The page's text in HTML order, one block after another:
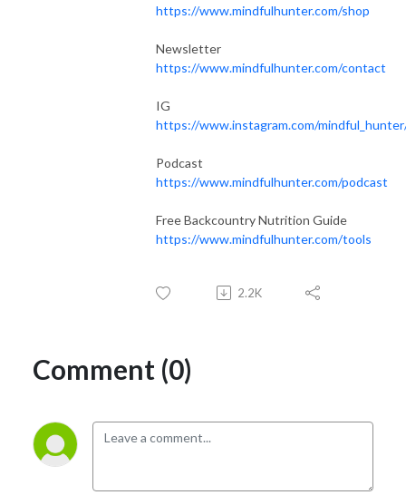
https://www.mindfulhunter.com/shop
Newsletter
https://www.mindfulhunter.com/contact
IG
https://www.instagram.com/
Podcast
https://www.mindfulhunter.com/podcast
Free Backcountry Nutrition Guide
https://www.mindfulhunter.com/tools
2.2K
Comment (0)